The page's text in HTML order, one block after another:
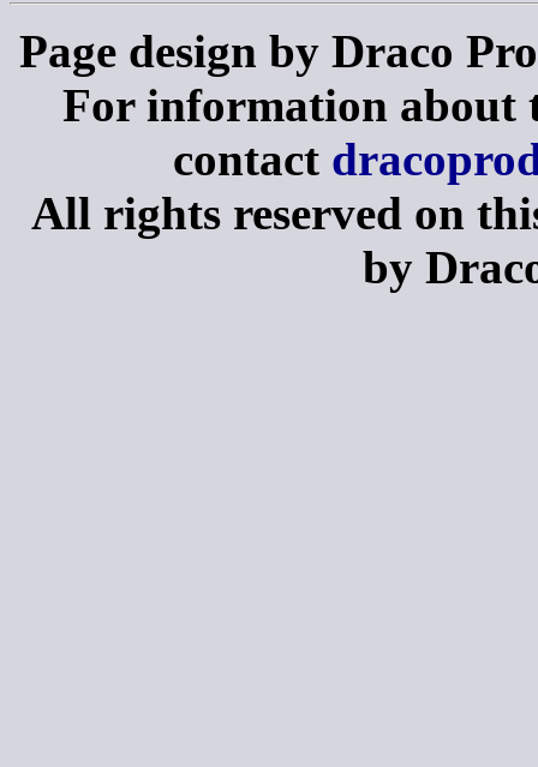
Page design by Draco
For information about
contact
All rights reserved on
by